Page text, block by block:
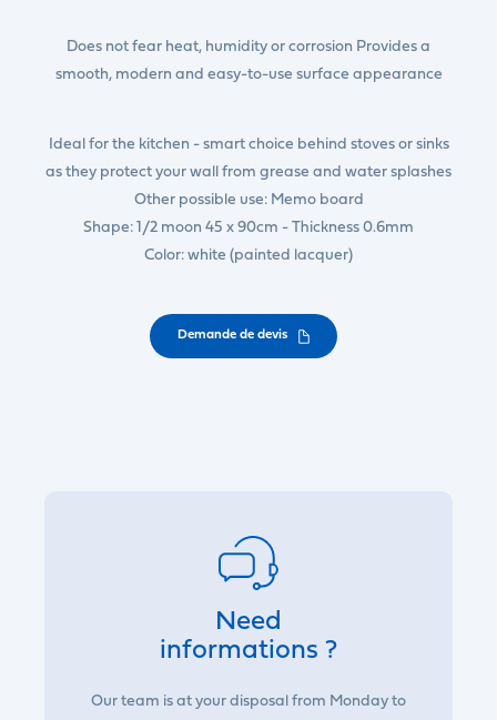
Does not fear heat, humidity or corrosion Provides a
smooth, modern and easy-to-use surface appearance
Ideal for the kitchen - smart choice behind stoves or sinks
as they protect your wall from grease and water splashes
Other possible use: Memo board
Shape: 1/2 moon 45 x 90cm - Thickness 0.6mm
Color: white (painted lacquer)
Demande de devis
Need
informations ?
Our team is at your disposal from Monday to